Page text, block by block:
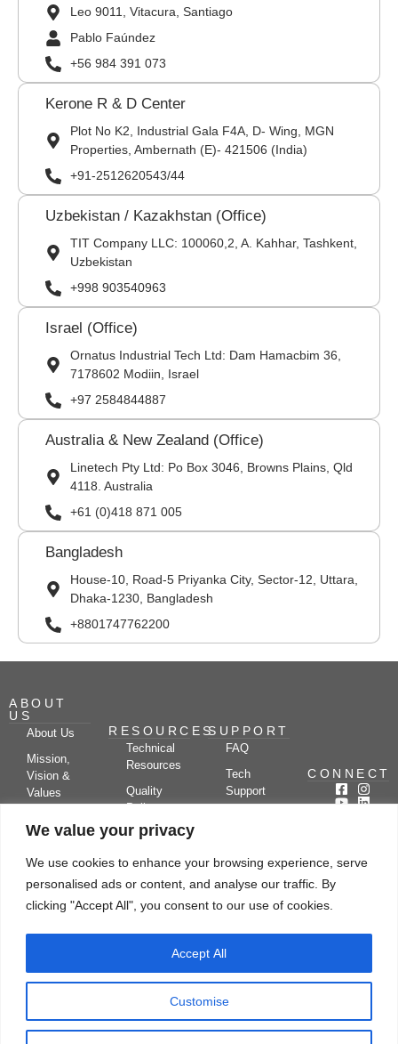
We value your privacy
We use cookies to enhance your browsing experience, serve
personalised ads or content, and analyse our traffic. By
clicking "Accept All", you consent to our use of cookies.
Customise
Accept All
Leo 9011, Vitacura, Santiago
Pablo Faúndez
+56 984 391 073
Kerone R & D Center
Plot No K2, Industrial Gala F4A, D- Wing, MGN
Properties, Ambernath (E)- 421506 (India)
+91-2512620543/44
Uzbekistan / Kazakhstan (Office)
TIT Company LLC: 100060,2, A. Kahhar, Tashkent,
Uzbekistan
+998 903540963
Israel (Office)
Ornatus Industrial Tech Ltd: Dam Hamacbim 36,
7178602 Modiin, Israel
+97 2584844887
Australia & New Zealand (Office)
Linetech Pty Ltd: Po Box 3046, Browns Plains, Qld
4118. Australia
+61 (0)418 871 005
Bangladesh
House-10, Road-5 Priyanka City, Sector-12, Uttara,
Dhaka-1230, Bangladesh
+8801747762200
ABOUT
US
About Us
Mission,
Vision &
Values
Partners
Kerone
Research
RESOURCES
Technical
Resources
Quality
Policy
Case
Video
SUPPORT
FAQ
Tech
Support
Blog
Drying
Applications
CONNECT
Subscribe
Let's chat